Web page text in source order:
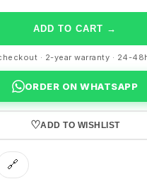
ADD TO CART →
· 2-year warranty · 24-
ORDER ON WHATSAPP
♡ADD TO WISHLIST
🔗